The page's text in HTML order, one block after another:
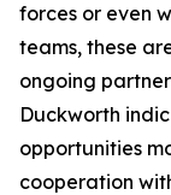
forces or even
teams, these
ongoing
Duckworth
opportunities
cooperation